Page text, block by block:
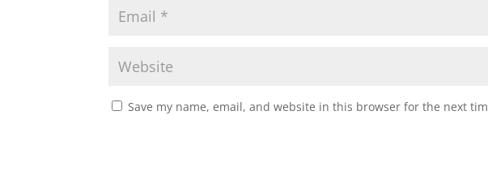
Save my name, email, and website in this browser for the next